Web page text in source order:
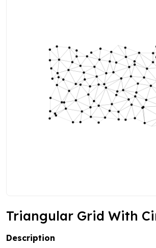
Triangular Grid With
Description